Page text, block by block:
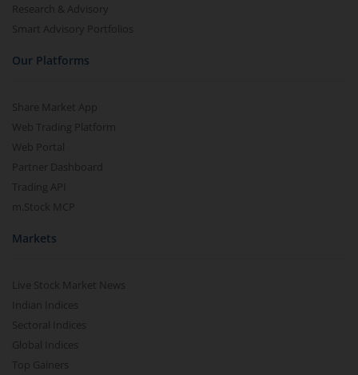
Research & Advisory
Smart Advisory Portfolios
Our Platforms
Share Market App
Web Trading Platform
Web Portal
Partner Dashboard
Trading API
m.Stock MCP
Markets
Live Stock Market News
Indian Indices
Sectoral Indices
Global Indices
Top Gainers